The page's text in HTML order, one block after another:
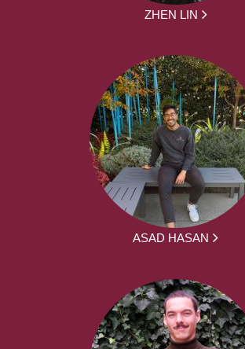
ZHEN LIN
ASAD HASAN